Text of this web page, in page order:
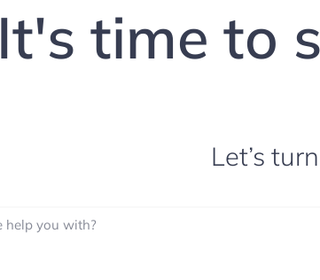
It's time to
Let’s